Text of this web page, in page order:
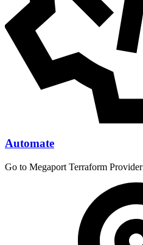
Automate
Go to Megaport Terraform Provider